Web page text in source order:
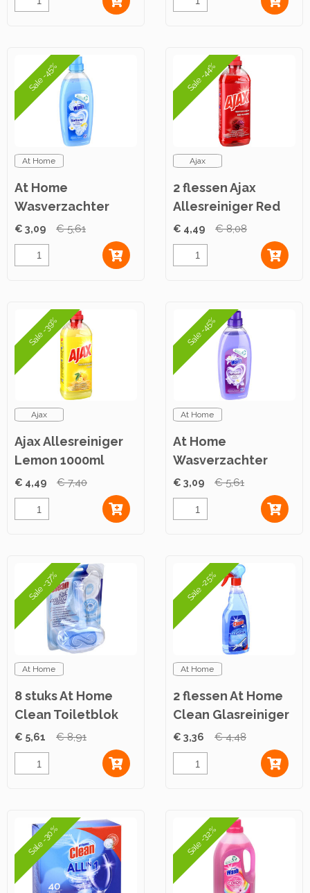
Sale -45%
At Home
At Home
Wasverzachter
Lovely Springtime
750ml
€ 3,09 € 5,61
Sale -44%
Ajax
2 flessen Ajax
Allesreiniger Red
Flowers 1L
€ 4,49 € 8,08
Sale -39%
Ajax
Ajax Allesreiniger
Lemon 1000ml
€ 4,49 € 7,40
Sale -45%
At Home
At Home
Wasverzachter
Floral Passion
750ml
€ 3,09 € 5,61
Sale -37%
At Home
8 stuks At Home
Clean Toiletblok
Aqua 40g
€ 5,61 € 8,91
Sale -25%
At Home
2 flessen At Home
Clean Glasreiniger
750ml
€ 3,36 € 4,48
Sale -30% Sale -32%